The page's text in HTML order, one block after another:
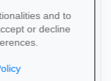
and to
or decline